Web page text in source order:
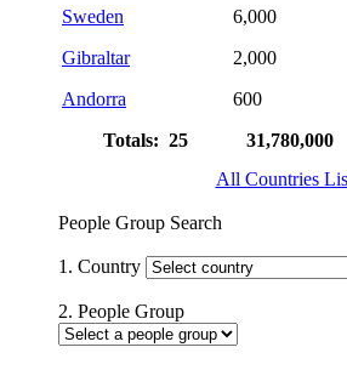
Sweden
6,000
Gibraltar
2,000
Andorra
600
Totals: 25
31,780,000
All Countries
People Group Search
1. Country
2. People Group